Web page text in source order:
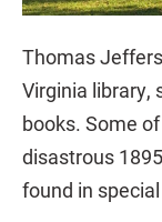
Thomas
Virginia library,
books. Some
disastrous
found in